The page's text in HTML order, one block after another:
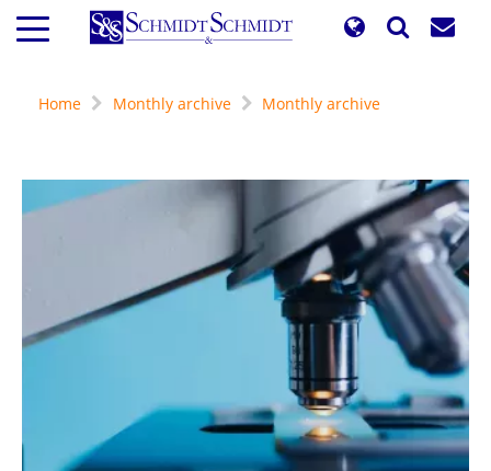
Skip
Home
Monthly archive Monthly archive